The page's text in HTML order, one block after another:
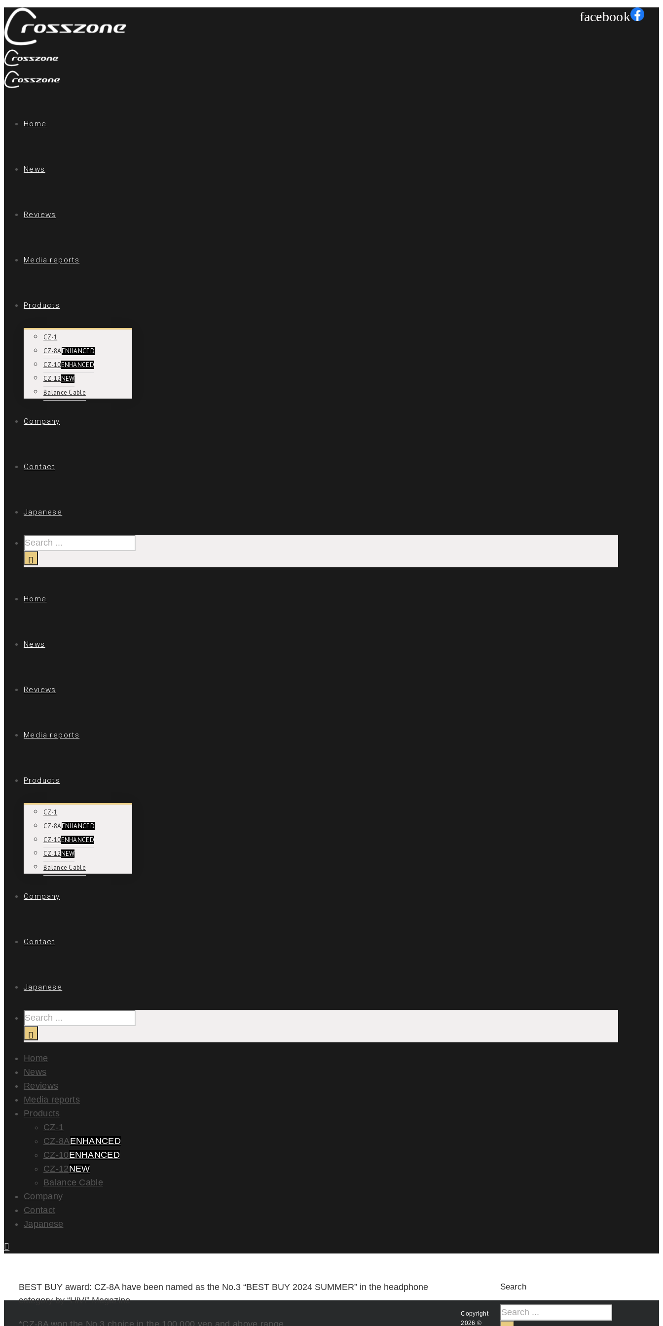
facebook
Home
News
Reviews
Media reports
Products
CZ-1
CZ-8AENHANCED
CZ-10ENHANCED
CZ-12NEW
Balance Cable
Company
Contact
Japanese
Home
News
Reviews
Media reports
Products
CZ-1
CZ-8AENHANCED
CZ-10ENHANCED
CZ-12NEW
Balance Cable
Company
Contact
Japanese
Home
News
Reviews
Media reports
Products
CZ-1
CZ-8AENHANCED
CZ-10ENHANCED
CZ-12NEW
Balance Cable
Company
Contact
Japanese
BEST BUY award: CZ-8A have been named as the No.3 “BEST BUY 2024 SUMMER” in the headphone
category by “HiVi” Magazine
Search
Copyright
2026 ©